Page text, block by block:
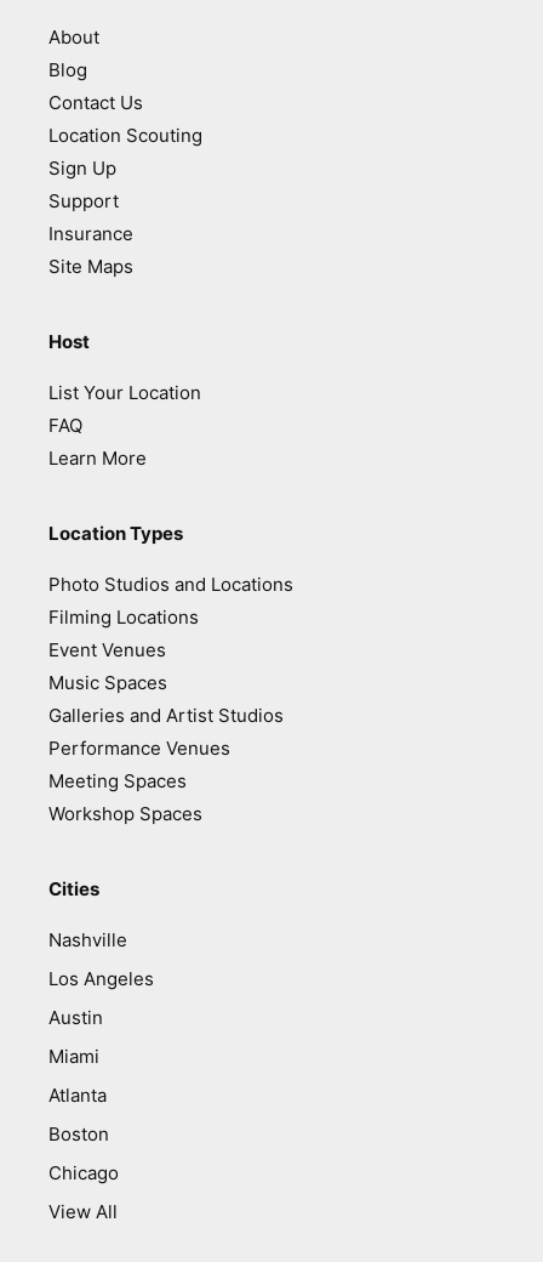
About
Blog
Contact Us
Location Scouting
Sign Up
Support
Insurance
Site Maps
Host
List Your Location
FAQ
Learn More
Location Types
Photo Studios and Locations
Filming Locations
Event Venues
Music Spaces
Galleries and Artist Studios
Performance Venues
Meeting Spaces
Workshop Spaces
Cities
Nashville
Los Angeles
Austin
Miami
Atlanta
Boston
Chicago
View All